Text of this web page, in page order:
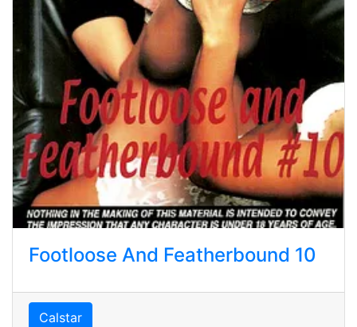
Footloose And Featherbound 10
Calstar